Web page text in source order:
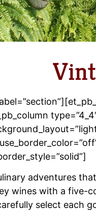
adventures
wines with a five-
select each